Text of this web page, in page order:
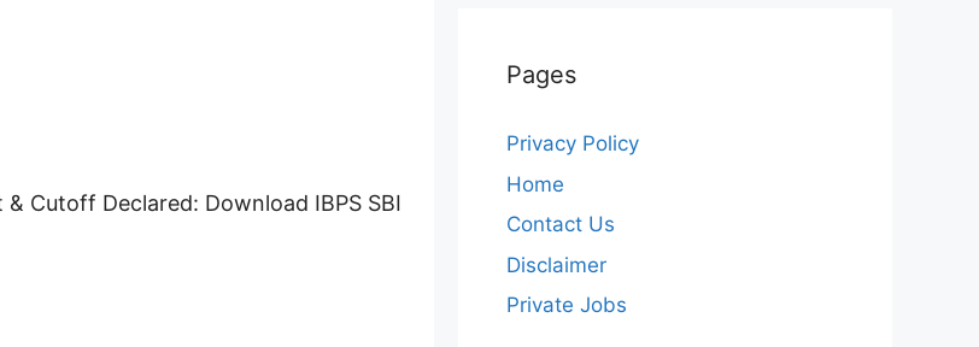
Cutoff Declared: Download IBPS SBI
Pages
Privacy Policy
Home
Contact Us
Disclaimer
Private Jobs